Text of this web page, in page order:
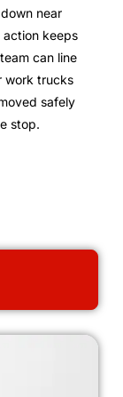
near
action keeps
can line
work trucks
safely
stop.